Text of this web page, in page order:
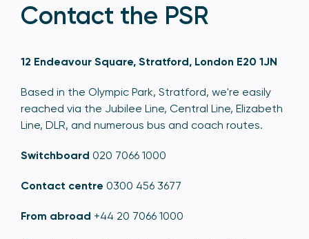
Contact the PSR
12 Endeavour Square, Stratford, London E20 1JN
Based in the Olympic Park, Stratford, we're easily
reached via the Jubilee Line, Central Line, Elizabeth
Line, DLR, and numerous bus and coach routes.
Switchboard 020 7066 1000
Contact centre 0300 456 3677
From abroad +44 20 7066 1000